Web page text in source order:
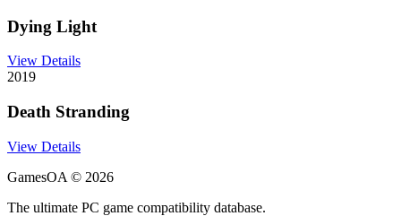
Dying Light
View Details
2019
Death Stranding
View Details
GamesOA © 2026
The ultimate PC game compatibility database.